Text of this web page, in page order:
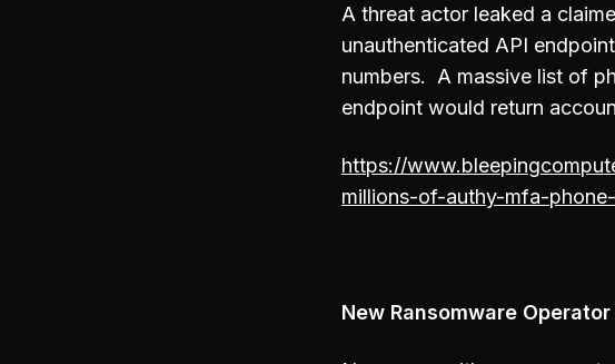
A threat actor leaked a
unauthenticated API
numbers. A massive list of
endpoint would return
https://
millions-of-authy-mfa-
New Ransomware